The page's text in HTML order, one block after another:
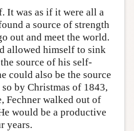
It was as if it were all a
a source of strength
out and meet the world.
allowed himself to sink
source of his self-
could also be the source
by Christmas of 1843,
Fechner walked out of
would be a productive
years.